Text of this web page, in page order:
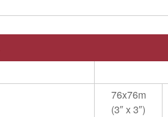
76x76m
(3″ x 3″)